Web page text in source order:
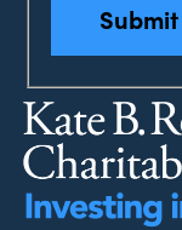
Submit